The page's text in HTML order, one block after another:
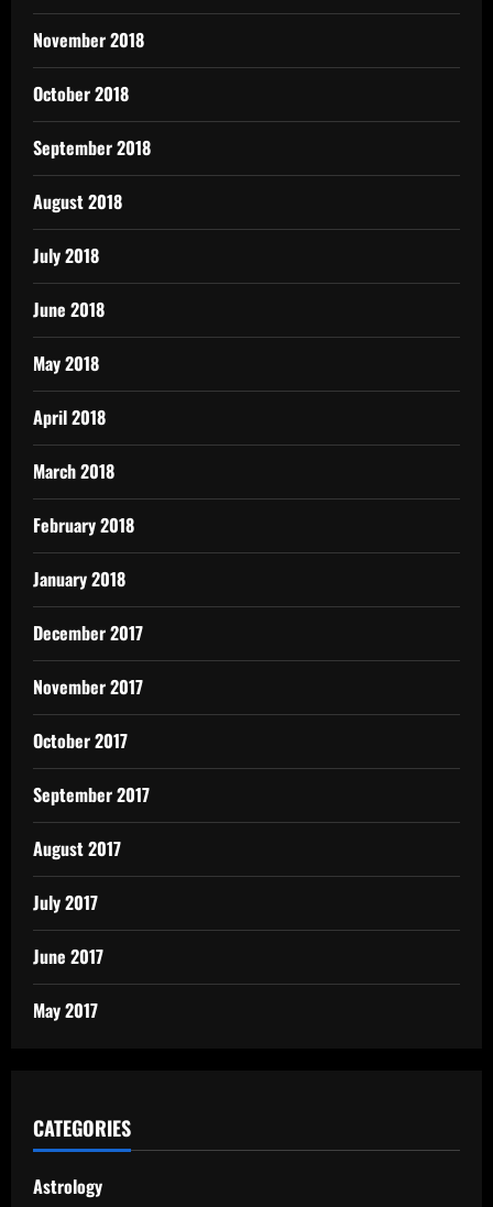
November 2018
October 2018
September 2018
August 2018
July 2018
June 2018
May 2018
April 2018
March 2018
February 2018
January 2018
December 2017
November 2017
October 2017
September 2017
August 2017
July 2017
June 2017
May 2017
CATEGORIES
Astrology